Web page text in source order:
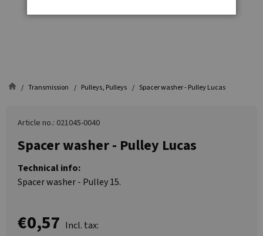
Transmission Pulleys, Pulleys Spacer washer - Pulley Lucas
Article no.: 021045-0040
Spacer washer - Pulley Lucas
Technical info:
Spacer washer - Pulley 15.
€0,57 Incl. tax: